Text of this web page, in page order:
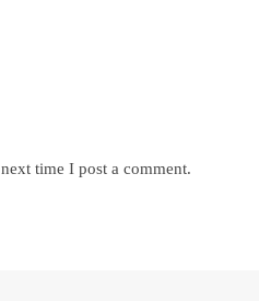
time I post a comment.